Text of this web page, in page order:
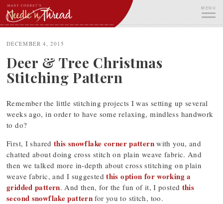
Skip
to
content
MENU
DECEMBER 4, 2015
Deer & Tree Christmas
Stitching Pattern
Remember the little stitching projects I was setting up several
weeks ago, in order to have some relaxing, mindless handwork
to do?
First, I shared this snowflake corner patternwith you, and
chatted about doing cross stitch on plain weave fabric. And
then we talked more in-depth about cross stitching on plain
weave fabric, and I suggestedthis option for working a
gridded pattern. And then, for the fun of it, I posted this
second snowflake pattern for you to stitch, too.